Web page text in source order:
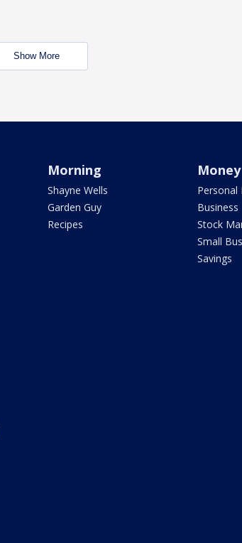
Show More
Morning
Shayne Wells
Garden Guy
Recipes
Money
Personal
Business
Stock
Small
Savings